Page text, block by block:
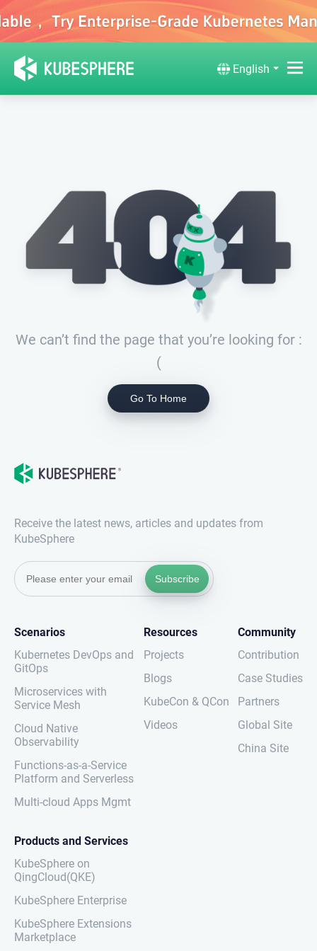
English
We can’t find the page that you’re looking for :
(
Go To Home
Receive the latest news, articles and updates from
KubeSphere
Subscribe
Scenarios
Kubernetes DevOps and
GitOps
Microservices with
Service Mesh
Cloud Native
Observability
Functions-as-a-Service
Platform and Serverless
Multi-cloud Apps Mgmt
Resources
Projects
Blogs
KubeCon & QCon
Videos
Community
Contribution
Case Studies
Partners
Global Site
China Site
Products and Services
KubeSphere on
QingCloud(QKE)
KubeSphere Enterprise
KubeSphere Extensions
Marketplace